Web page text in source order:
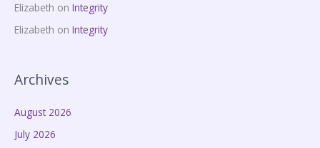
Elizabeth on Integrity
Elizabeth on Integrity
Archives
August 2026
July 2026